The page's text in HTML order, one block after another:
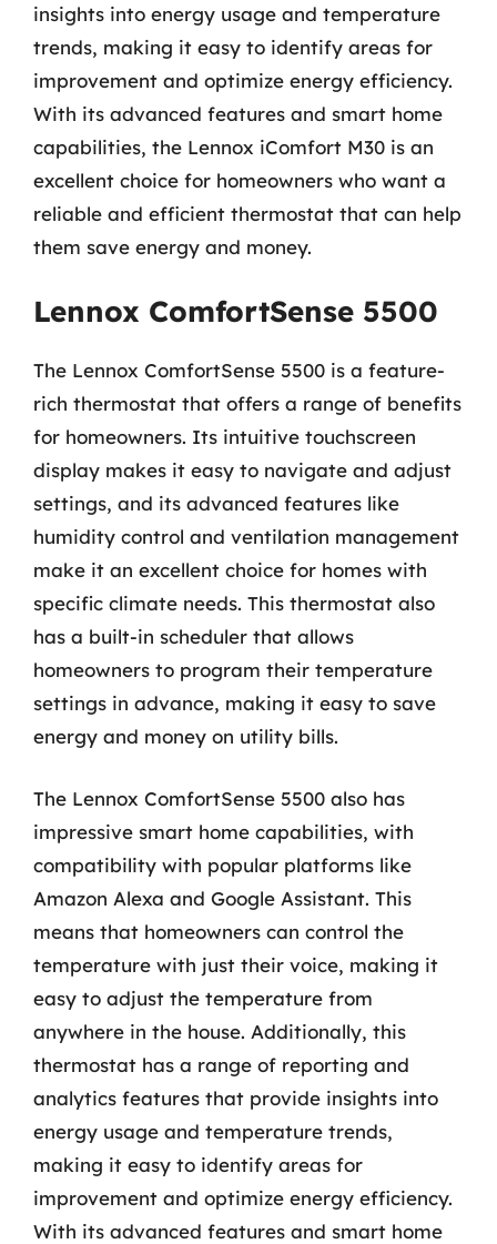
insights into energy usage and temperature
trends, making it easy to identify areas for
improvement and optimize energy efficiency.
With its advanced features and smart home
capabilities, the Lennox iComfort M30 is an
excellent choice for homeowners who want a
reliable and efficient thermostat that can help
them save energy and money.
Lennox ComfortSense 5500
The Lennox ComfortSense 5500 is a feature-
rich thermostat that offers a range of benefits
for homeowners. Its intuitive touchscreen
display makes it easy to navigate and adjust
settings, and its advanced features like
humidity control and ventilation management
make it an excellent choice for homes with
specific climate needs. This thermostat also
has a built-in scheduler that allows
homeowners to program their temperature
settings in advance, making it easy to save
energy and money on utility bills.
The Lennox ComfortSense 5500 also has
impressive smart home capabilities, with
compatibility with popular platforms like
Amazon Alexa and Google Assistant. This
means that homeowners can control the
temperature with just their voice, making it
easy to adjust the temperature from
anywhere in the house. Additionally, this
thermostat has a range of reporting and
analytics features that provide insights into
energy usage and temperature trends,
making it easy to identify areas for
improvement and optimize energy efficiency.
With its advanced features and smart home